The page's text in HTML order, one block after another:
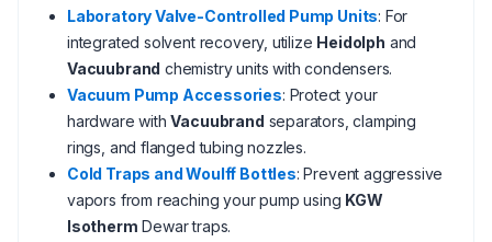
Laboratory Valve-Controlled Pump Units: For
integrated solvent recovery, utilize Heidolph and
Vacuubrand chemistry units with condensers.
Vacuum Pump Accessories: Protect your
hardware withVacuubrand separators, clamping
rings, and flanged tubing nozzles.
Cold Traps and Woulff Bottles: Prevent aggressive
vapors from reaching your pump using KGW
Isotherm Dewar traps.